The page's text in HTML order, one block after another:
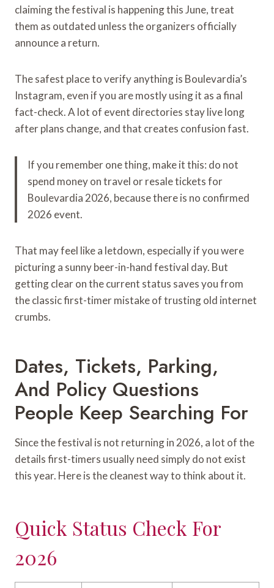
claiming the festival is happening this June, treat
them as outdated unless the organizers officially
announce a return.
The safest place to verify anything is Boulevardia’s
Instagram, even if you are mostly using it as a final
fact-check. A lot of event directories stay live long
after plans change, and that creates confusion fast.
If you remember one thing, make it this: do not
spend money on travel or resale tickets for
Boulevardia 2026, because there is no confirmed
2026 event.
That may feel like a letdown, especially if you were
picturing a sunny beer-in-hand festival day. But
getting clear on the current status saves you from
the classic first-timer mistake of trusting old internet
crumbs.
Dates, Tickets, Parking,
And Policy Questions
People Keep Searching For
Since the festival is not returning in 2026, a lot of the
details first-timers usually need simply do not exist
this year. Here is the cleanest way to think about it.
Quick Status Check For
2026